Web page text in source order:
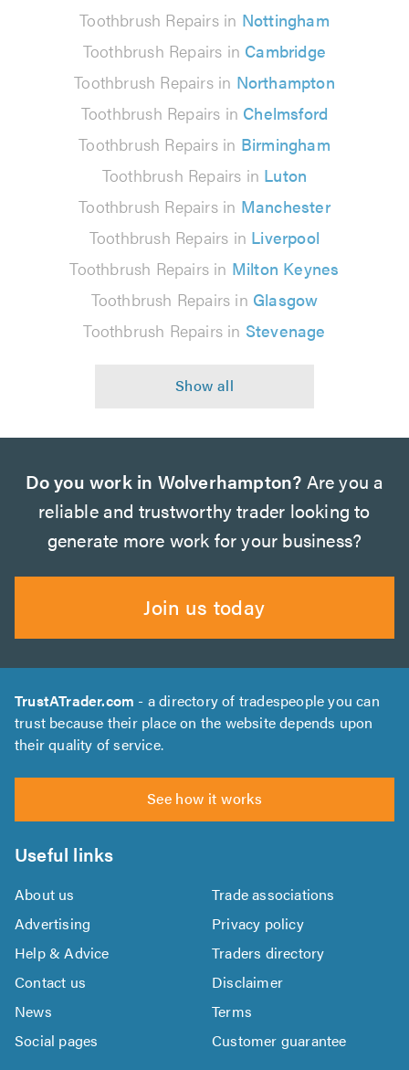
Toothbrush Repairs in Nottingham
Toothbrush Repairs in Cambridge
Toothbrush Repairs in Northampton
Toothbrush Repairs in Chelmsford
Toothbrush Repairs in Birmingham
Toothbrush Repairs in Luton
Toothbrush Repairs in Manchester
Toothbrush Repairs in Liverpool
Toothbrush Repairs in Milton Keynes
Toothbrush Repairs in Glasgow
Toothbrush Repairs in Stevenage
Do you work in Wolverhampton? Are you a
reliable and trustworthy trader looking to
generate more work for your business?
Join us today
TrustATrader.com - a directory of tradespeople you can
trust because their place on the website depends upon
their quality of service.
See how it works
Useful links
About us
Trade associations
Advertising
Privacy policy
Help & Advice
Traders directory
Contact us
Disclaimer
News
Terms
Social pages
Customer guarantee